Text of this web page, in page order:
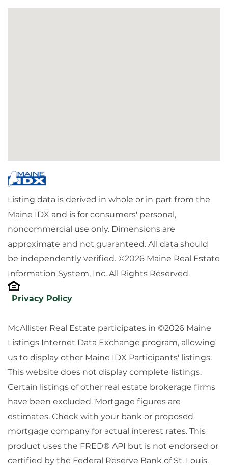
Listing data is derived in whole or in part from the
Maine IDX and is for consumers' personal,
noncommercial use only. Dimensions are
approximate and not guaranteed. All data should
be independently verified. ©2026 Maine Real Estate
Information System, Inc. All Rights Reserved.
Privacy Policy
McAllister Real Estate participates in ©2026 Maine
Listings Internet Data Exchange program, allowing
us to display other Maine IDX Participants' listings.
This website does not display complete listings.
Certain listings of other real estate brokerage firms
have been excluded. Mortgage figures are
estimates. Check with your bank or proposed
mortgage company for actual interest rates. This
product uses the FRED® API but is not endorsed or
certified by the Federal Reserve Bank of St. Louis.